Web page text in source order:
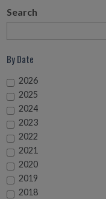
Search
By Date
2026
2025
2024
2023
2022
2021
2020
2019
2018